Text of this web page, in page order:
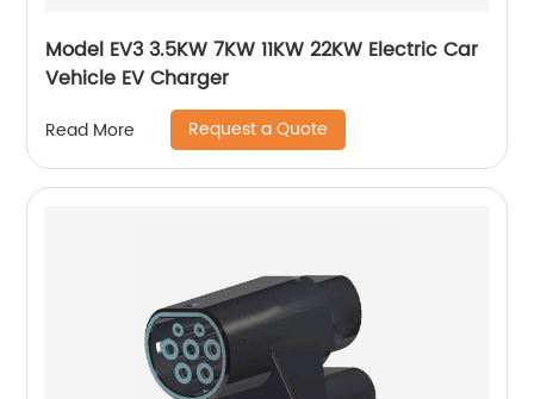
Model EV3 3.5KW 7KW 11KW 22KW Electric Car
Vehicle EV Charger
Read More Request a Quote